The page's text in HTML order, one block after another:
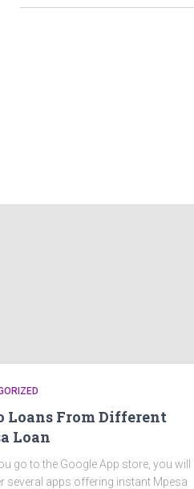
Loans From Different
Loan
go to the Google App store, you will
several apps offering instant Mpesa